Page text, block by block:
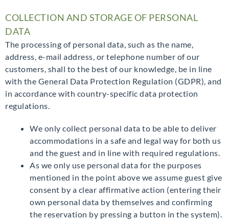
COLLECTION AND STORAGE OF PERSONAL
DATA
The processing of personal data, such as the name,
address, e-mail address, or telephone number of our
customers, shall to the best of our knowledge, be in line
with the General Data Protection Regulation (GDPR), and
in accordance with country-specific data protection
regulations.
We only collect personal data to be able to deliver
accommodations in a safe and legal way for both us
and the guest and in line with required regulations.
As we only use personal data for the purposes
mentioned in the point above we assume guest give
consent by a clear affirmative action (entering their
own personal data by themselves and confirming
the reservation by pressing a button in the system).